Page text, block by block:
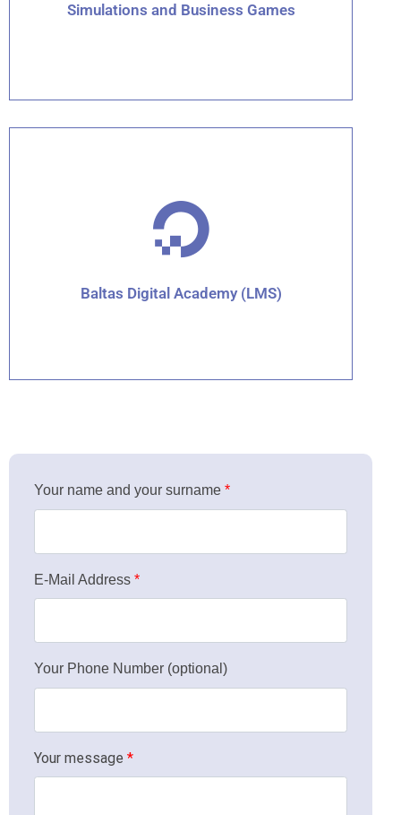
Simulations and Business Games
Click for details
Baltas Digital Academy (LMS)
Your name and your surname *
E-Mail Address *
Your Phone Number (optional)
Your message *